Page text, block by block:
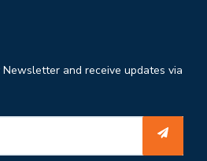
and receive updates via